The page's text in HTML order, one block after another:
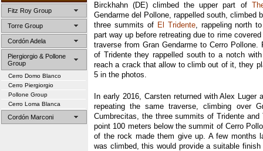
Fitz Roy Group
Torre Group
Cordón Adela
Piergiorgio & Pollone
Group
Cerro Domo Blanco
Cerro Piergiorgio
Pollone Group
Cerro Loma Blanca
Cordón Marconi
Birckhahn (DE) climbed the upper part of
Gendarme del Pollone, rappelled south, climbed
three summits of El Tridente, rappeling north
part way up before retreating due to rime
traverse from Gran Gendarme to Cerro
of Tridente they rappelled south to a notch
reach a crack that allow to climb out of it, they
5 in the photos.
In early 2016, Carsten returned with Alex Luger
repeating the same traverse, climbing over
Cumbrecitas, the three summits of Tridente
point 100 meters below the summit of Cerro
of the rock made them give up. A few months
was climbed, this would provide a suitable